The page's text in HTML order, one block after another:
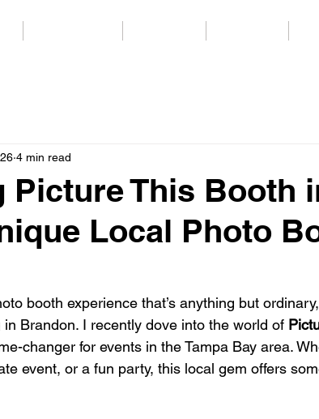
Picture This Booth
Local Photo
4 min read
booth experience that’s anything but
in Brandon. I recently dove into the world of
changer for events in the Tampa Bay area.
event, or a fun party, this local gem offers